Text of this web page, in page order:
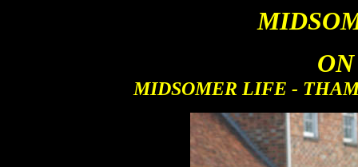
MIDSOMER LIFE -